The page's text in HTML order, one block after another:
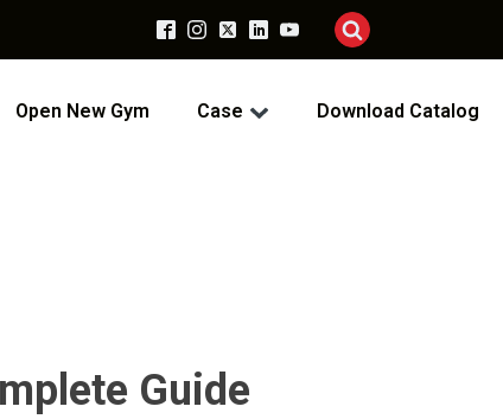
Open New Gym Case Download Catalog
Guide